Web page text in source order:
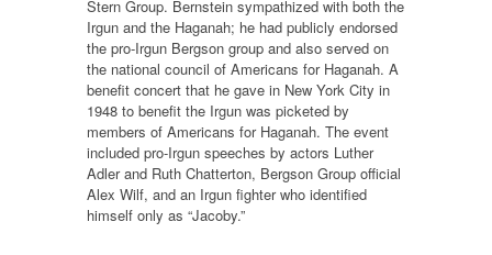
Stern Group. Bernstein sympathized with both the
Irgun and the Haganah; he had publicly endorsed
the pro-Irgun Bergson group and also served on
the national council of Americans for Haganah. A
benefit concert that he gave in New York City in
1948 to benefit the Irgun was picketed by
members of Americans for Haganah. The event
included pro-Irgun speeches by actors Luther
Adler and Ruth Chatterton, Bergson Group official
Alex Wilf, and an Irgun fighter who identified
himself only as “Jacoby.”